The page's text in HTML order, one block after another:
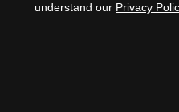
understand our Privacy